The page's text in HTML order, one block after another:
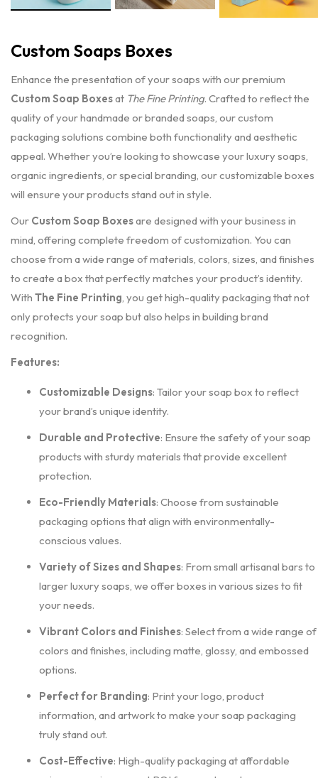
Custom Soaps Boxes
Enhance the presentation of your soaps with our premium
Custom Soap Boxesat The Fine Printing. Crafted to reflect the
quality of your handmade or branded soaps, our custom
packaging solutions combine both functionality and aesthetic
appeal. Whether you’re looking to showcase your luxury soaps,
organic ingredients, or special branding, our customizable boxes
will ensure your products stand out in style.
Our Custom Soap Boxesare designed with your business in
mind, offering complete freedom of customization. You can
choose from a wide range of materials, colors, sizes, and finishes
to create a box that perfectly matches your product’s identity.
With The Fine Printing , you get high-quality packaging that not
only protects your soap but also helps in building brand
recognition.
Features:
Customizable Designs: Tailor your soap box to reflect
your brand’s unique identity.
Durable and Protective: Ensure the safety of your soap
products with sturdy materials that provide excellent
protection.
Eco-Friendly Materials: Choose from sustainable
packaging options that align with environmentally-
conscious values.
Variety of Sizes and Shapes: From small artisanal bars to
larger luxury soaps, we offer boxes in various sizes to fit
your needs.
Vibrant Colors and Finishes: Select from a wide range of
colors and finishes, including matte, glossy, and embossed
options.
Perfect for Branding: Print your logo, product
information, and artwork to make your soap packaging
truly stand out.
Cost-Effective: High-quality packaging at affordable